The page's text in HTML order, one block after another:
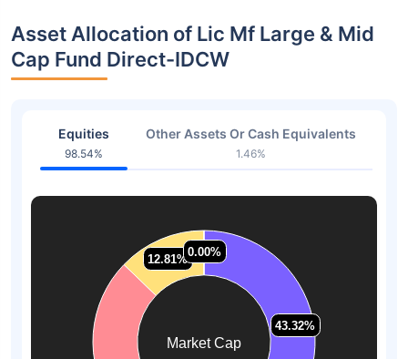
Asset Allocation of Lic Mf Large & Mid
Cap Fund Direct-IDCW
Equities
98.54%
Other Assets Or Cash Equivalents
1.46%
Market Cap
43.32%
43.32%
12.81%
12.81%
0.00%
0.00%